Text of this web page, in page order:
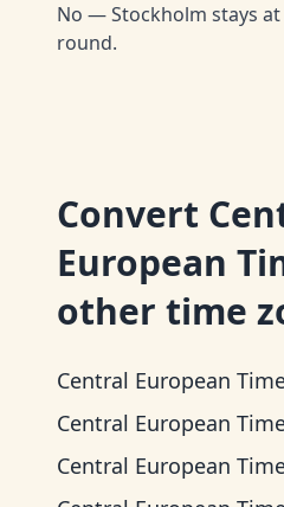
No — Stockholm stays at
round.
Convert
European
other time
Central European
Central European
Central European